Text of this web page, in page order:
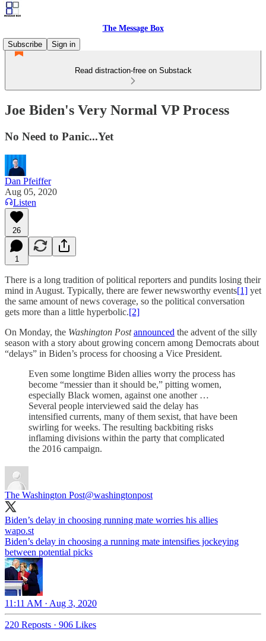
The Message Box
Subscribe
Sign in
Read distraction-free on Substack
Joe Biden's Very Normal VP Process
No Need to Panic...Yet
Dan Pfeiffer
Aug 05, 2020
Listen
26
1
There is a long tradition of political reporters and pundits losing their
mind in August. Typically, there are fewer newsworthy events[1] yet
the same amount of news coverage, so the political conversation
gets more than a little hyperbolic.[2]
On Monday, the Washington Postannounced the advent of the silly
season with a story about growing concern among Democrats about
“delays” in Biden’s process for choosing a Vice President.
Even some longtime Biden allies worry the process has
become “messier than it should be,” pitting women,
especially Black women, against one another …
Several people interviewed said the delay has
intensified currents, many of them sexist, that have been
swirling for weeks. The resulting backbiting risks
inflaming divisions within the party that complicated
the 2016 campaign.
The Washington Post@washingtonpost
Biden’s delay in choosing running mate worries his allies
wapo.st
Biden’s delay in choosing a running mate intensifies jockeying
between potential picks
11:11 AM · Aug 3, 2020
220 Reposts · 906 Likes